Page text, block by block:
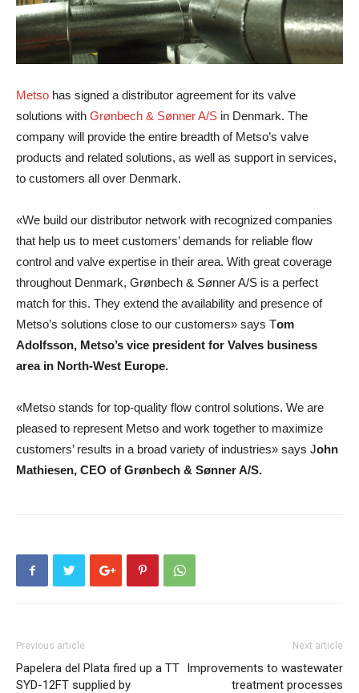
Metso has signed a distributor agreement for its valve
solutions with Grønbech & Sønner A/S in Denmark. The
company will provide the entire breadth of Metso’s valve
products and related solutions, as well as support in services,
to customers all over Denmark.
«We build our distributor network with recognized companies
that help us to meet customers’ demands for reliable flow
control and valve expertise in their area. With great coverage
throughout Denmark, Grønbech & Sønner A/S is a perfect
match for this. They extend the availability and presence of
Metso’s solutions close to our customers» says Tom
Adolfsson, Metso’s vice president for Valves business
area in North-West Europe.
«Metso stands for top-quality flow control solutions. We are
pleased to represent Metso and work together to maximize
customers’ results in a broad variety of industries» says John
Mathiesen, CEO of Grønbech & Sønner A/S.
Previous article
Papelera del Plata fired up a TT
SYD-12FT supplied by
Next article
Improvements to wastewater
treatment processes